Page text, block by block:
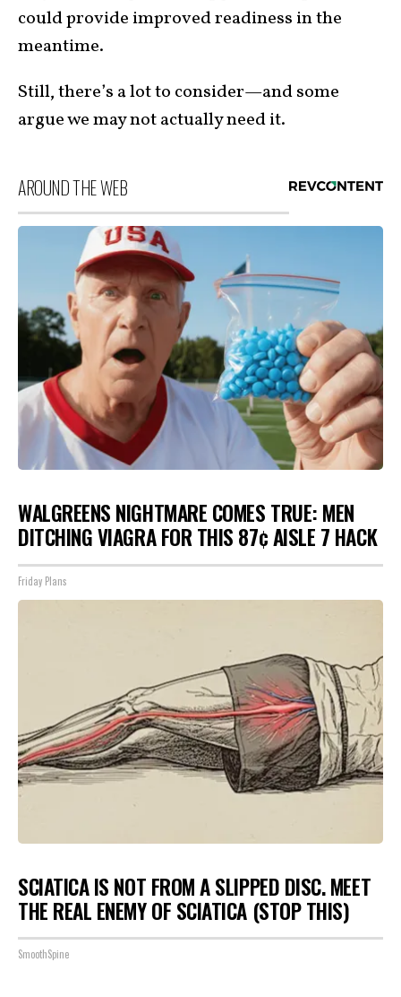
could provide improved readiness in the
meantime.
Still, there’s a lot to consider—and some
argue we may not actually need it.
AROUND THE WEB
WALGREENS NIGHTMARE COMES TRUE: MEN
DITCHING VIAGRA FOR THIS 87¢ AISLE 7 HACK
Friday Plans
SCIATICA IS NOT FROM A SLIPPED DISC. MEET
THE REAL ENEMY OF SCIATICA (STOP THIS)
SmoothSpine